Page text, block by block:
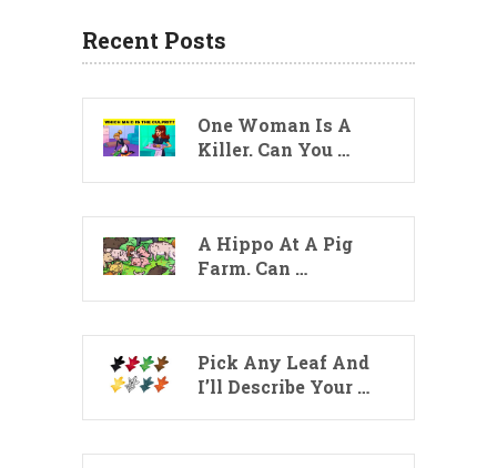
Recent Posts
One Woman Is A
Killer. Can You …
A Hippo At A Pig
Farm. Can …
Pick Any Leaf And
I’ll Describe Your …